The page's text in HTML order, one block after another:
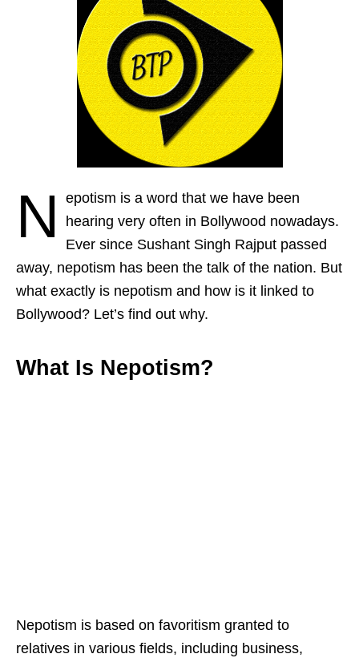
N
epotism is a word that we have been
hearing very often in Bollywood nowadays.
Ever since Sushant Singh Rajput passed
away, nepotism has been the talk of the nation. But
what exactly is nepotism and how is it linked to
Bollywood? Let’s find out why.
What Is Nepotism?
Nepotism is based on favoritism granted to
relatives in various fields, including business,